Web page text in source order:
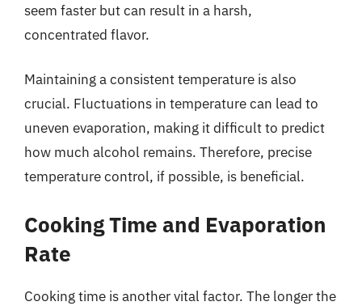
seem faster but can result in a harsh,
concentrated flavor.
Maintaining a consistent temperature is also
crucial. Fluctuations in temperature can lead to
uneven evaporation, making it difficult to predict
how much alcohol remains. Therefore, precise
temperature control, if possible, is beneficial.
Cooking Time and Evaporation
Rate
Cooking time is another vital factor. The longer the